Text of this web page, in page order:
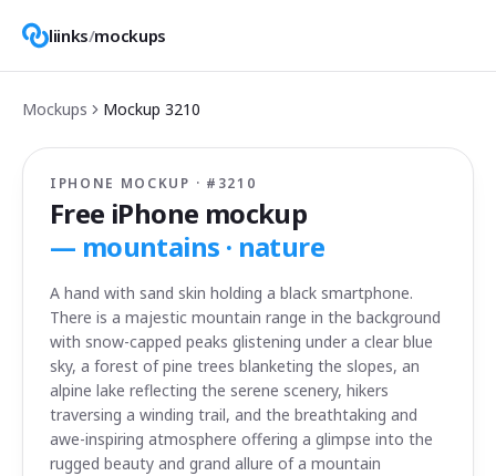
liinks/mockups
Mockups Mockup 3210
IPHONE MOCKUP · # 3210
Free iPhone mockup
— mountains · nature
A hand with sand skin holding a black smartphone.
There is a majestic mountain range in the background
with snow-capped peaks glistening under a clear blue
sky, a forest of pine trees blanketing the slopes, an
alpine lake reflecting the serene scenery, hikers
traversing a winding trail, and the breathtaking and
awe-inspiring atmosphere offering a glimpse into the
rugged beauty and grand allure of a mountain